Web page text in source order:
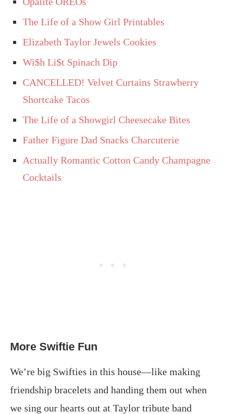
The Life of a Show Girl Printables
Elizabeth Taylor Jewels Cookies
Wi$h Li$t Spinach Dip
CANCELLED! Velvet Curtains Strawberry
Shortcake Tacos
The Life of a Showgirl Cheesecake Bites
Father Figure Dad Snacks Charcuterie
Actually Romantic Cotton Candy Champagne
Cocktails
More Swiftie Fun
We’re big Swifties in this house—like making
friendship bracelets and handing them out when
we sing our hearts out at Taylor tribute band